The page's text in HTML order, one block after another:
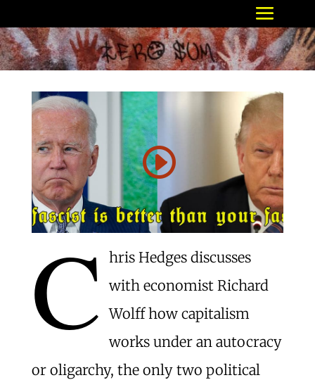
C hris Hedges discusses
with economist Richard
Wolff how capitalism
works under an autocracy
or oligarchy, the only two political